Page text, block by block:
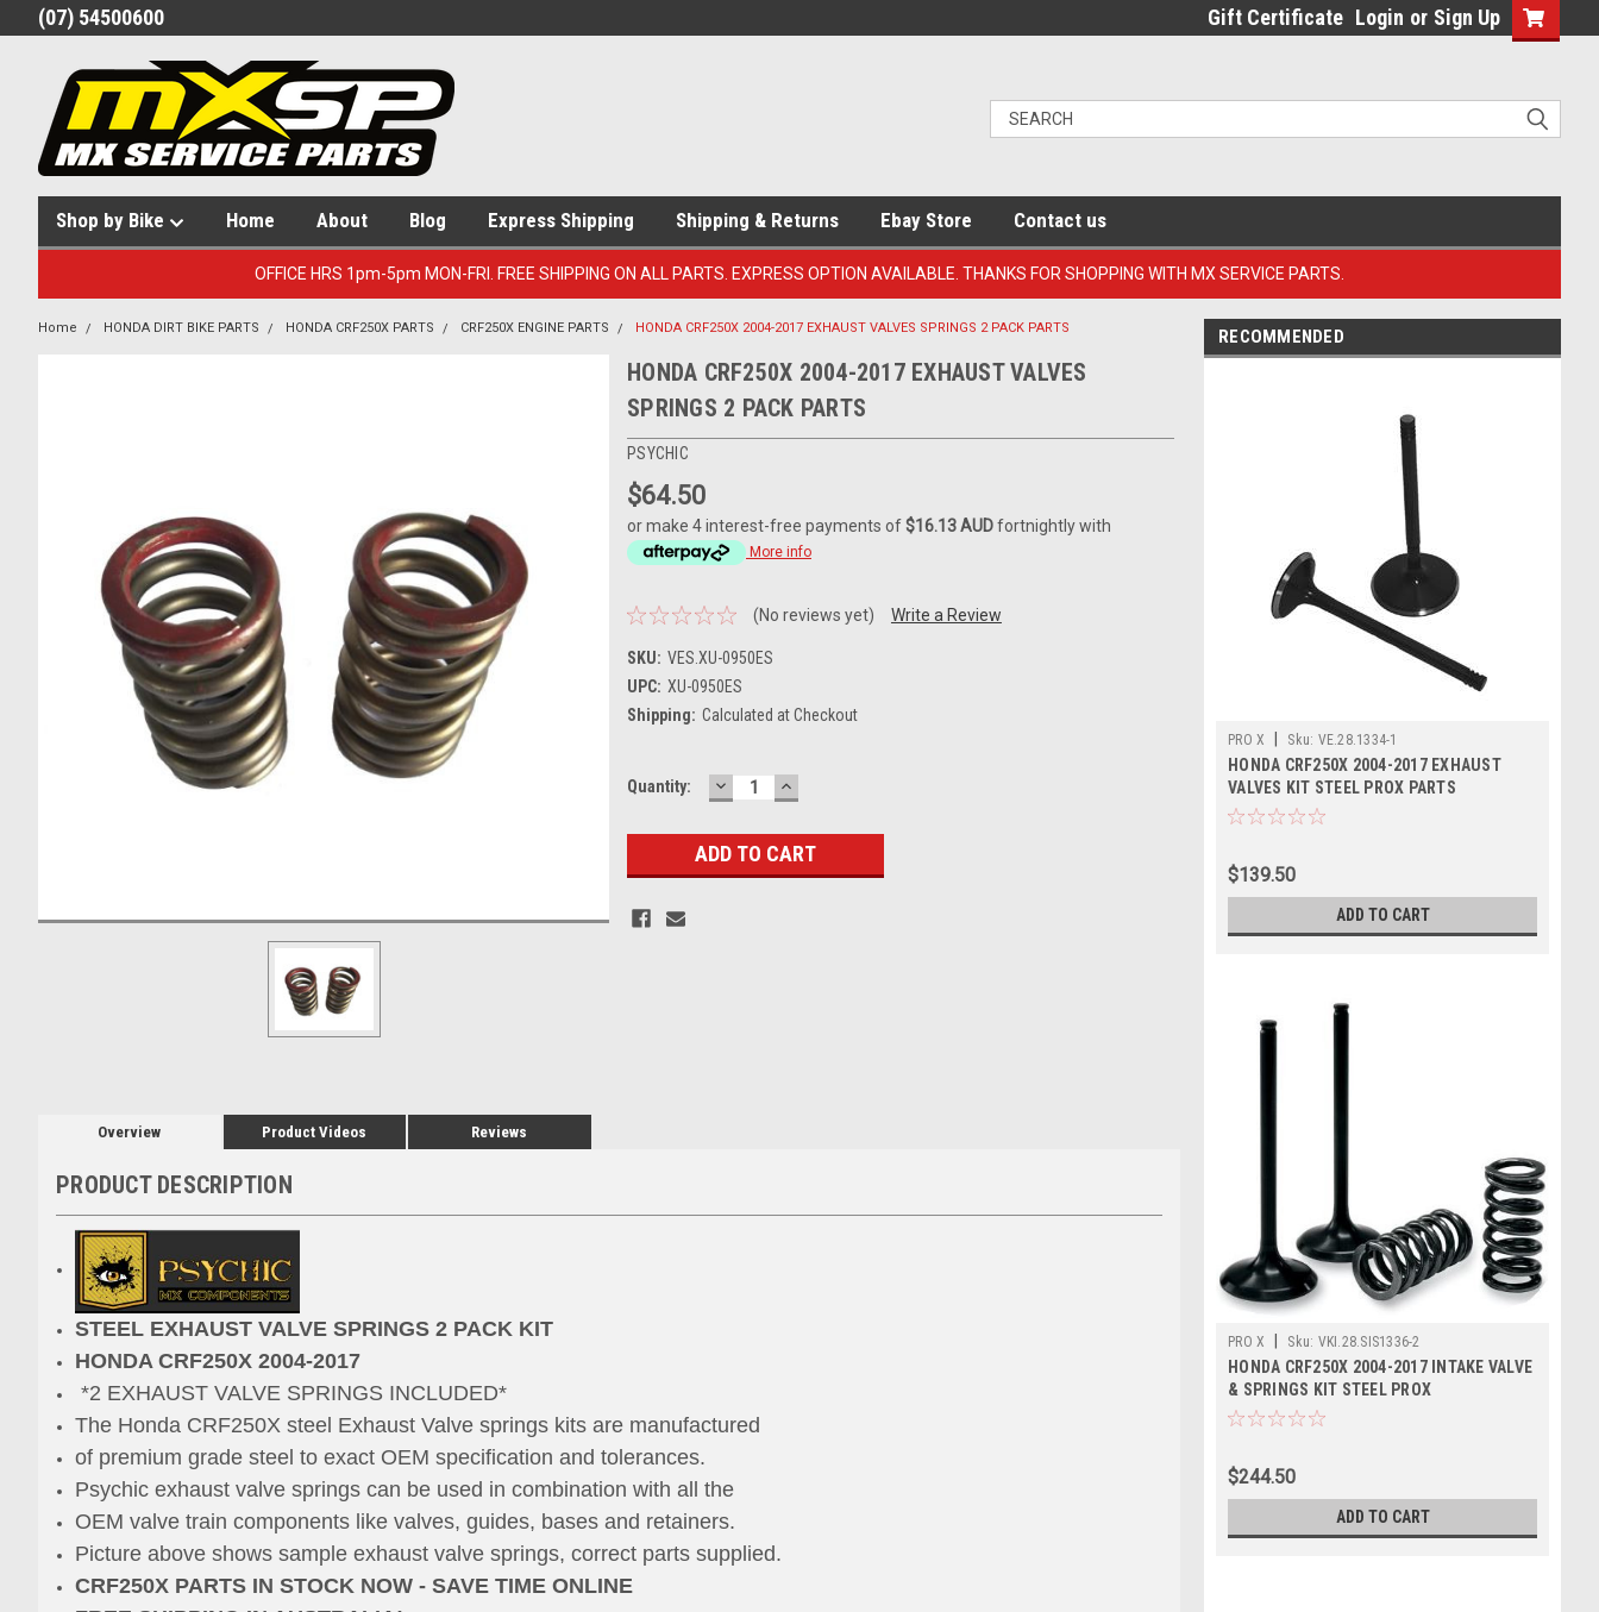
(07) 54500600 Gift Certificate Login or Sign Up
Shop by Bike Home About Blog Express Shipping Shipping & Returns Ebay Store Contact us
OFFICE HRS 1pm-5pm MON-FRI. FREE SHIPPING ON ALL PARTS. EXPRESS OPTION AVAILABLE. THANKS FOR SHOPPING WITH MX SERVICE PARTS.
Home HONDA DIRT BIKE PARTS HONDA CRF250X PARTS CRF250X ENGINE PARTS HONDA CRF250X 2004-2017 EXHAUST VALVES SPRINGS 2 PACK PARTS
HONDA CRF250X 2004-2017 EXHAUST VALVES
SPRINGS 2 PACK PARTS
PSYCHIC
$64.50
or make 4 interest-free payments of$16.13 AUDfortnightly with
More info
(No reviews yet) Write a Review
SKU: VES.XU-0950ES
UPC: XU-0950ES
Shipping: Calculated at Checkout
Current
Quantity: DECREASE
QUANTITY:
INCREASE
QUANTITY:
Overview Product Videos Reviews
PRODUCT DESCRIPTION
STEEL EXHAUST VALVE SPRINGS 2 PACK KIT
HONDA CRF250X 2004-2017
*2 EXHAUST VALVE SPRINGS INCLUDED*
The Honda CRF250X steel Exhaust Valve springs kits are manufactured
of premium grade steel to exact OEM specification and tolerances.
Psychic exhaust valve springs can be used in combination with all the
OEM valve train components like valves, guides, bases and retainers.
Picture above shows sample exhaust valve springs, correct parts supplied.
CRF250X PARTS IN STOCK NOW - SAVE TIME ONLINE
RECOMMENDED
PRO X Sku: VE.28.1334-1
HONDA CRF250X 2004-2017 EXHAUST
VALVES KIT STEEL PROX PARTS
$139.50
ADD TO CART
PRO X Sku: VKI.28.SIS1336-2
HONDA CRF250X 2004-2017 INTAKE VALVE
& SPRINGS KIT STEEL PROX
$244.50
ADD TO CART